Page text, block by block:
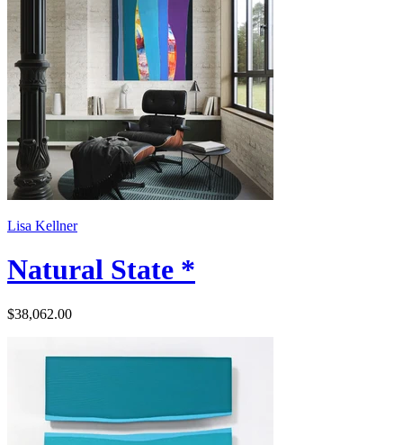
Lisa Kellner
Natural State *
$38,062.00